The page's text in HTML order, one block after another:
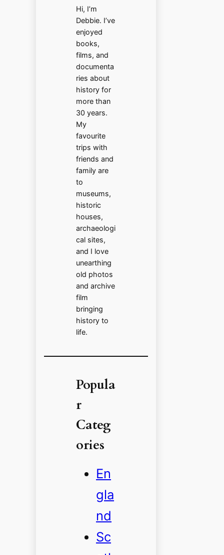
Hi, I’m
Debbie. I’ve
enjoyed
books,
films, and
documenta
ries about
history for
more than
30 years.
My
favourite
trips with
friends and
family are
to
museums,
historic
houses,
archaeologi
cal sites,
and I love
unearthing
old photos
and archive
film
bringing
history to
life.
Popula
r
Categ
ories
En
gla
nd
Sc